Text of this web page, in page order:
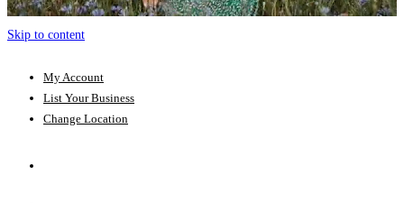
Skip to content
My Account
List Your Business
Change Location